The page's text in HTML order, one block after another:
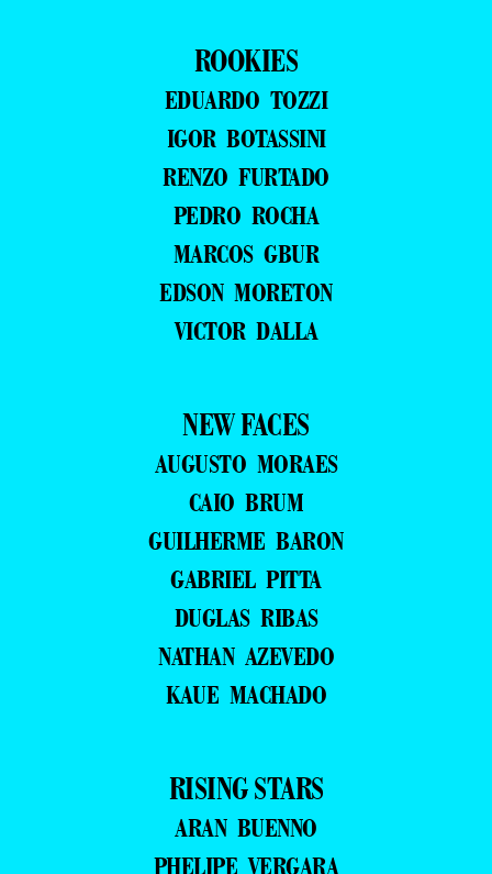
ROOKIES
EDUARDO TOZZI
IGOR BOTASSINI
RENZO FURTADO
PEDRO ROCHA
MARCOS GBUR
EDSON MORETON
VICTOR DALLA
NEW FACES
AUGUSTO MORAES
CAIO BRUM
GUILHERME BARON
GABRIEL PITTA
DUGLAS RIBAS
NATHAN AZEVEDO
KAUE MACHADO
RISING STARS
ARAN BUENNO
PHELIPE VERGARA